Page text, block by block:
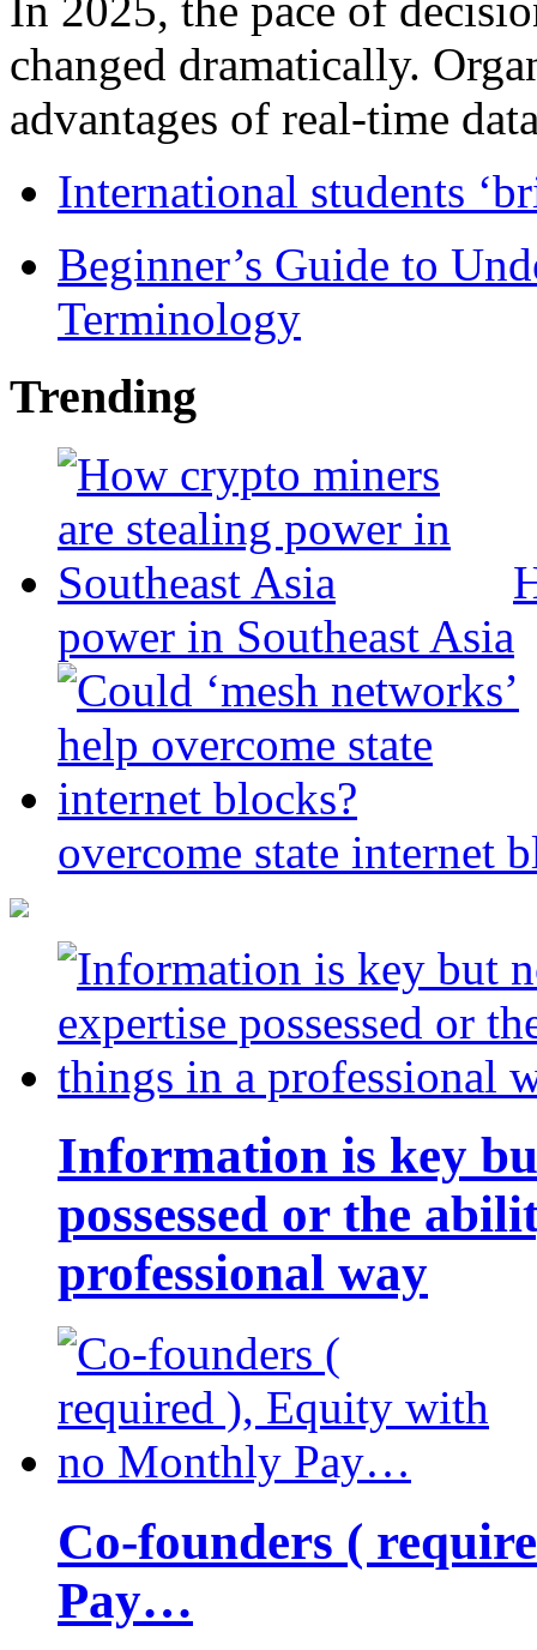
changed dramatically.
advantages of real-time
International students
Beginner’s Guide to
Terminology
Trending
power in Southeast Asia
overcome state internet
Information is key
possessed or the
professional way
Co-founders (
Pay…